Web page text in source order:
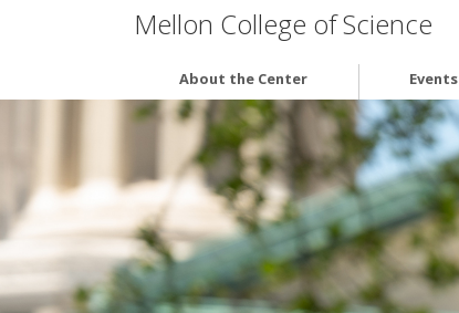
Mellon College of Science
About the Center Events